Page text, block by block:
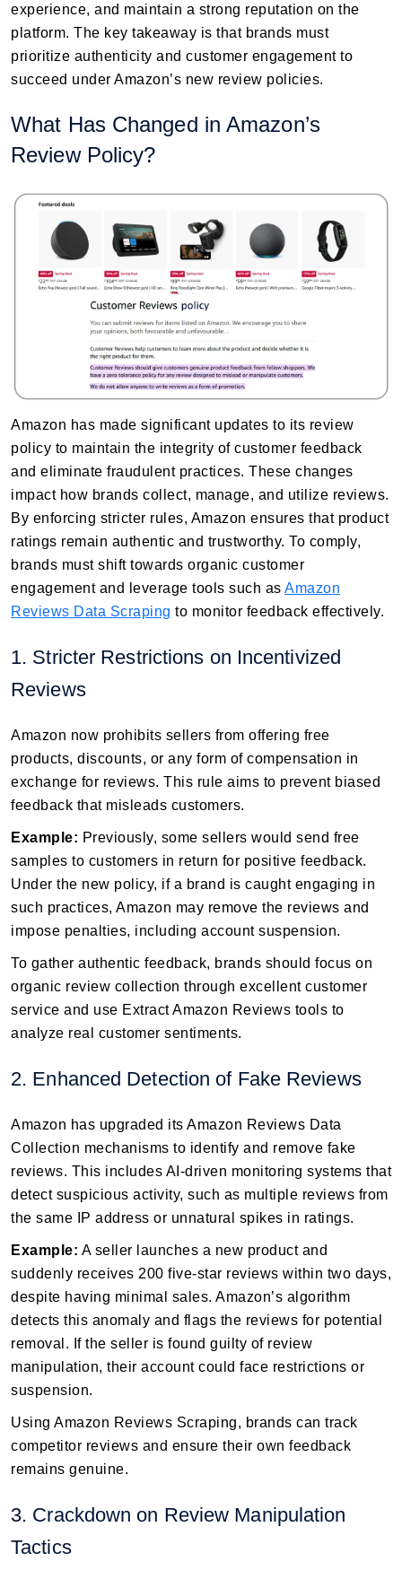
experience, and maintain a strong reputation on the
platform. The key takeaway is that brands must
prioritize authenticity and customer engagement to
succeed under Amazon’s new review policies.
What Has Changed in Amazon’s
Review Policy?
Amazon has made significant updates to its review
policy to maintain the integrity of customer feedback
and eliminate fraudulent practices. These changes
impact how brands collect, manage, and utilize reviews.
By enforcing stricter rules, Amazon ensures that product
ratings remain authentic and trustworthy. To comply,
brands must shift towards organic customer
engagement and leverage tools such as Amazon
Reviews Data Scraping to monitor feedback effectively.
1. Stricter Restrictions on Incentivized
Reviews
Amazon now prohibits sellers from offering free
products, discounts, or any form of compensation in
exchange for reviews. This rule aims to prevent biased
feedback that misleads customers.
Example: Previously, some sellers would send free
samples to customers in return for positive feedback.
Under the new policy, if a brand is caught engaging in
such practices, Amazon may remove the reviews and
impose penalties, including account suspension.
To gather authentic feedback, brands should focus on
organic review collection through excellent customer
service and use Extract Amazon Reviews tools to
analyze real customer sentiments.
2. Enhanced Detection of Fake Reviews
Amazon has upgraded its Amazon Reviews Data
Collection mechanisms to identify and remove fake
reviews. This includes AI-driven monitoring systems that
detect suspicious activity, such as multiple reviews from
the same IP address or unnatural spikes in ratings.
Example: A seller launches a new product and
suddenly receives 200 five-star reviews within two days,
despite having minimal sales. Amazon’s algorithm
detects this anomaly and flags the reviews for potential
removal. If the seller is found guilty of review
manipulation, their account could face restrictions or
suspension.
Using Amazon Reviews Scraping, brands can track
competitor reviews and ensure their own feedback
remains genuine.
3. Crackdown on Review Manipulation
Tactics